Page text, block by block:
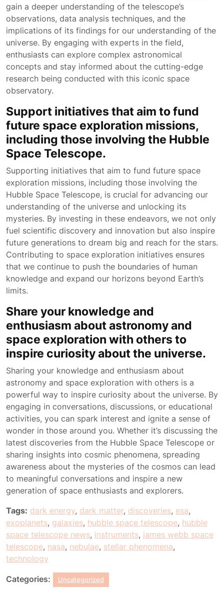
gain a deeper understanding of the telescope’s
observations, data analysis techniques, and the
implications of its findings for our understanding of the
universe. By engaging with experts in the field,
enthusiasts can explore complex astronomical
concepts and stay informed about the cutting-edge
research being conducted with this iconic space
observatory.
Support initiatives that aim to fund
future space exploration missions,
including those involving the Hubble
Space Telescope.
Supporting initiatives that aim to fund future space
exploration missions, including those involving the
Hubble Space Telescope, is crucial for advancing our
understanding of the universe and unlocking its
mysteries. By investing in these endeavors, we not only
fuel scientific discovery and innovation but also inspire
future generations to dream big and reach for the stars.
Contributing to space exploration initiatives ensures
that we continue to push the boundaries of human
knowledge and expand our horizons beyond Earth’s
limits.
Share your knowledge and
enthusiasm about astronomy and
space exploration with others to
inspire curiosity about the universe.
Sharing your knowledge and enthusiasm about
astronomy and space exploration with others is a
powerful way to inspire curiosity about the universe. By
engaging in conversations, discussions, or educational
activities, you can spark interest and ignite a sense of
wonder in those around you. Whether it’s discussing the
latest discoveries from the Hubble Space Telescope or
sharing insights into cosmic phenomena, spreading
awareness about the mysteries of the cosmos can lead
to meaningful conversations and inspire a new
generation of space enthusiasts and explorers.
Tags: dark energy, dark matter, discoveries, esa,
exoplanets, galaxies, hubble space telescope, hubble
space telescope news, instruments, james webb space
telescope, nasa, nebulae, stellar phenomena,
technology
Categories: Uncategorized